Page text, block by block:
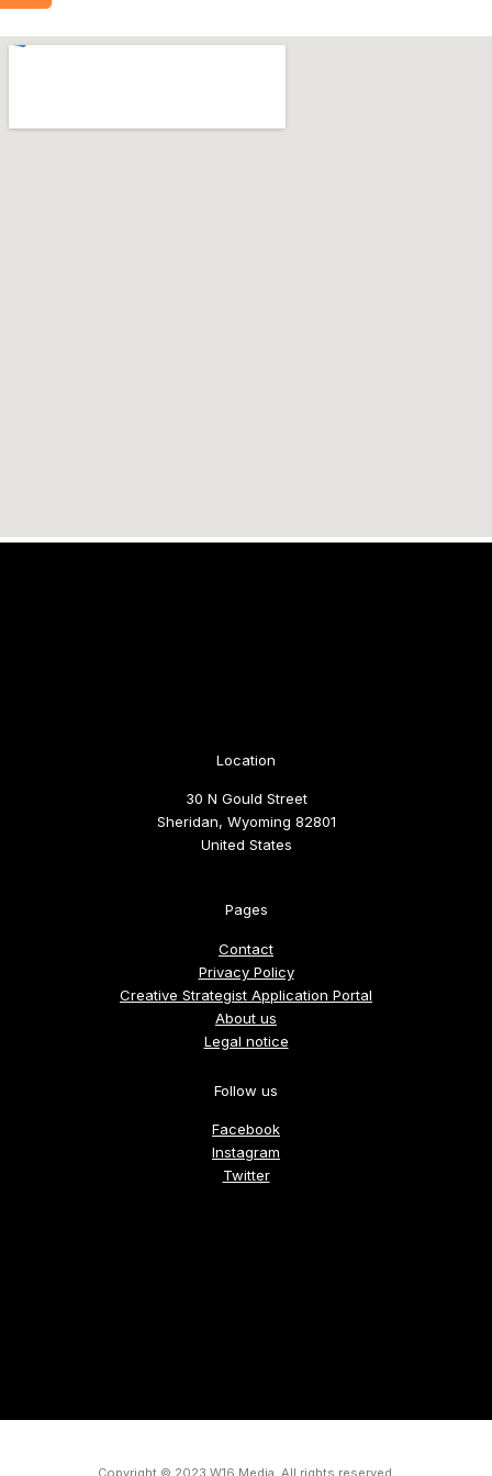
Location
30 N Gould Street
Sheridan, Wyoming 82801
United States
Pages
Contact
Privacy Policy
Creative Strategist Application Portal
About us
Legal notice
Follow us
Facebook
Instagram
Twitter